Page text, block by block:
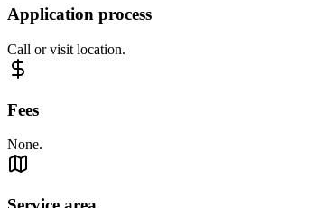
Application process
Call or visit location.
Fees
None.